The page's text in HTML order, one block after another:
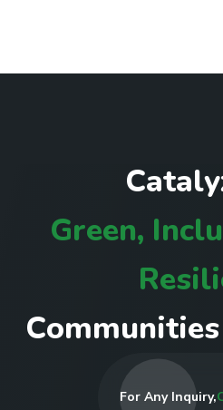
Cataly
Green, Inclu
Resili
Communities
For Any Inquiry,